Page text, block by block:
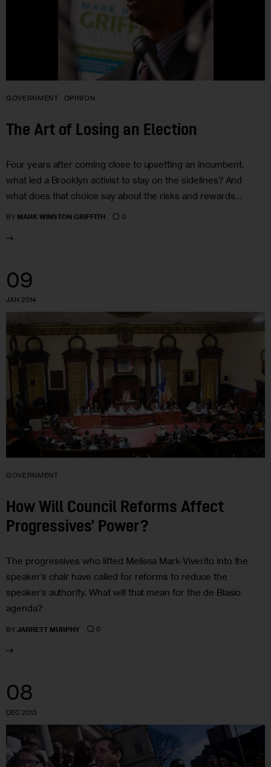
GOVERNMENT OPINION
The Art of Losing an Election
Four years after coming close to upsetting an incumbent,
what led a Brooklyn activist to stay on the sidelines? And
what does that choice say about the risks and rewards…
BY MARK WINSTON GRIFFITH 0
09
JAN 2014
GOVERNMENT
How Will Council Reforms Affect
Progressives' Power?
The progressives who lifted Melissa Mark-Viverito into the
speaker’s chair have called for reforms to reduce the
speaker’s authority. What will that mean for the de Blasio
agenda?
BY JARRETT MURPHY 0
08
DEC 2013